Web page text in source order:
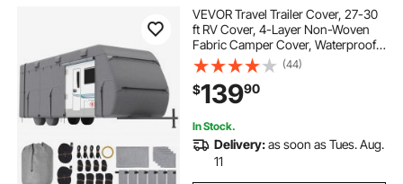
VEVOR Travel Trailer Cover, 27-30
ft RV Cover, 4-Layer Non-Woven
Fabric Camper Cover, Waterproof,
Windproof and Rip-Stop Class A
RV Cover, with Storage Bag, Repair
Patches, Straps and Tire Covers
(44)
$13990
In Stock.
Delivery:as soon as Tues. Aug.
11